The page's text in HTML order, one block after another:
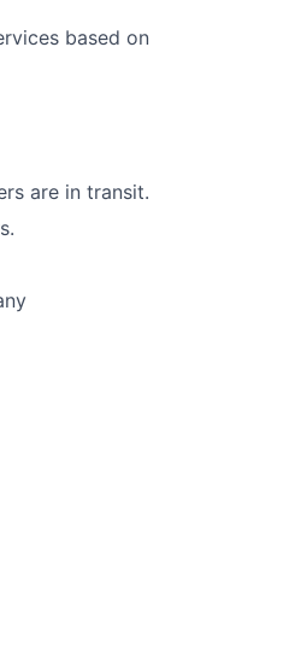
based on
are in transit.